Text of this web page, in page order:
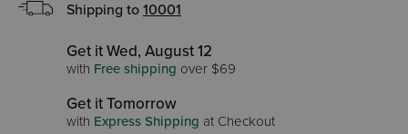
Shipping to 10001
Get it Wed, August 12
with Free shipping over $69
Get it Tomorrow
with Express Shipping at Checkout